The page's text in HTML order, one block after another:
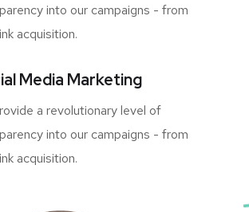
into our campaigns - from
acquisition.
Media Marketing
a revolutionary level of
into our campaigns - from
acquisition.